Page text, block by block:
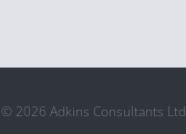
© 2026 Adkins Consultants Ltd